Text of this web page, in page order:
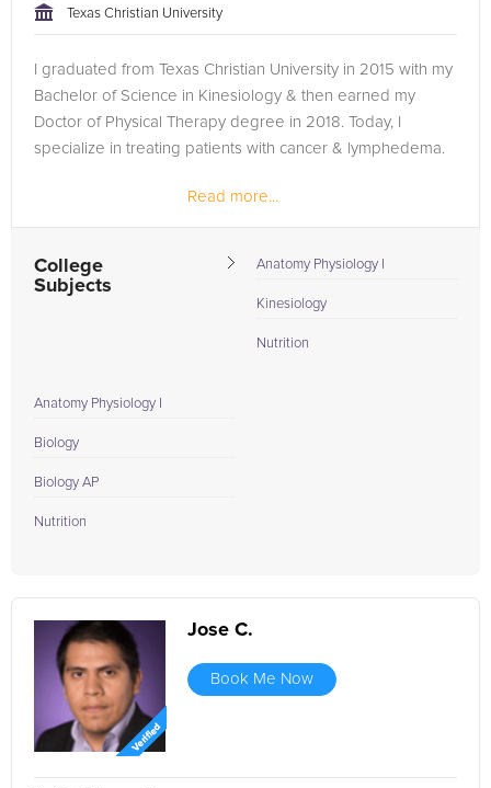
Texas Christian University
I graduated from Texas Christian University in 2015 with my
Bachelor of Science in Kinesiology & then earned my
Doctor of Physical Therapy degree in 2018. Today, I
specialize in treating patients with cancer & lymphedema.
Read more...
College
Subjects
Anatomy Physiology I
Kinesiology
Nutrition
Anatomy Physiology I
Biology
Biology AP
Nutrition
Jose C.
Book Me Now